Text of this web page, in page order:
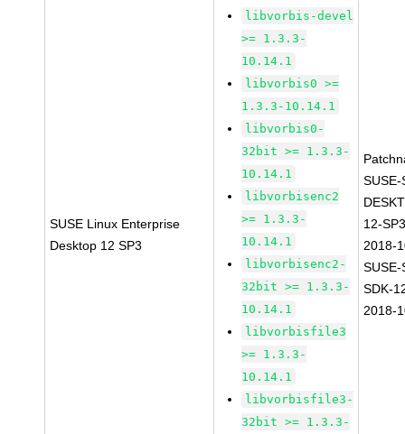
SUSE Linux Enterprise
Desktop 12 SP3
libvorbis-devel
>= 1.3.3-
10.14.1
libvorbis0 >=
1.3.3-10.14.1
libvorbis0-
32bit >= 1.3.3-
10.14.1
libvorbisenc2
>= 1.3.3-
10.14.1
libvorbisenc2-
32bit >= 1.3.3-
10.14.1
libvorbisfile3
>= 1.3.3-
10.14.1
libvorbisfile3-
32bit >= 1.3.3-
SUSE-
12-
2018-
SUSE-
SDK-
2018-